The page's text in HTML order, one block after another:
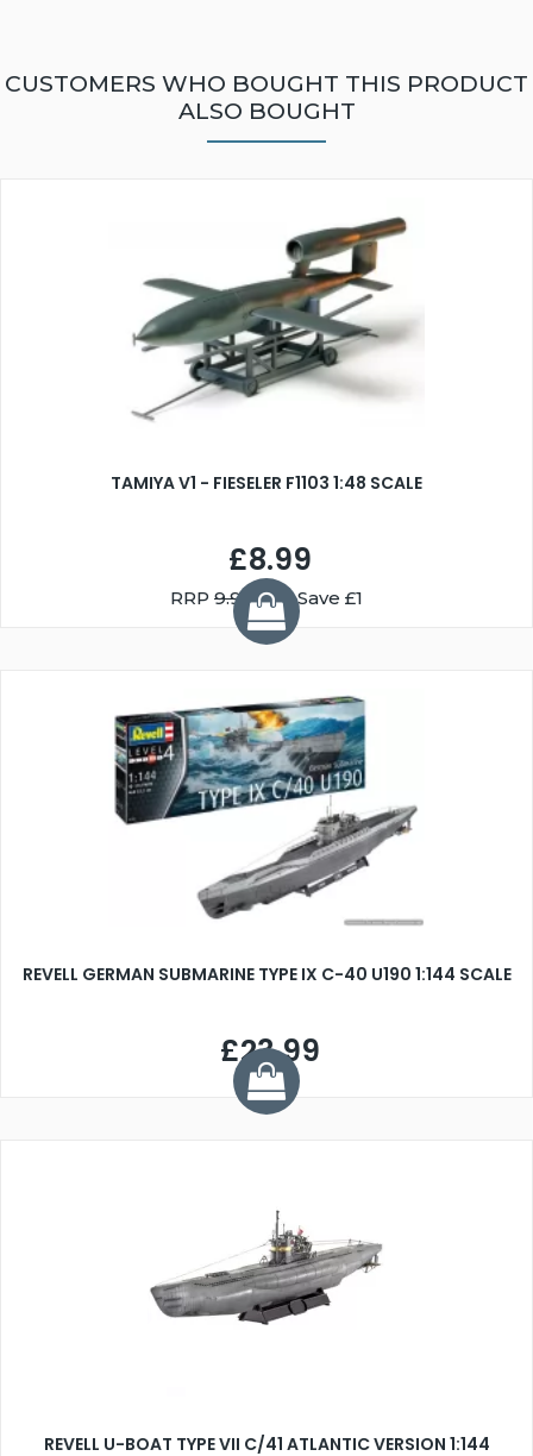
CUSTOMERS WHO BOUGHT THIS PRODUCT
ALSO BOUGHT
TAMIYA V1 - FIESELER F1103 1:48 SCALE
£8.99
RRP 9.99You Save £1
REVELL GERMAN SUBMARINE TYPE IX C-40 U190 1:144 SCALE
£23.99
REVELL U-BOAT TYPE VII C/41 ATLANTIC VERSION 1:144